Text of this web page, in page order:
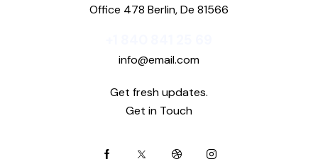
Office 478 Berlin, De 81566
info@email.com
Get fresh updates.
Get in Touch